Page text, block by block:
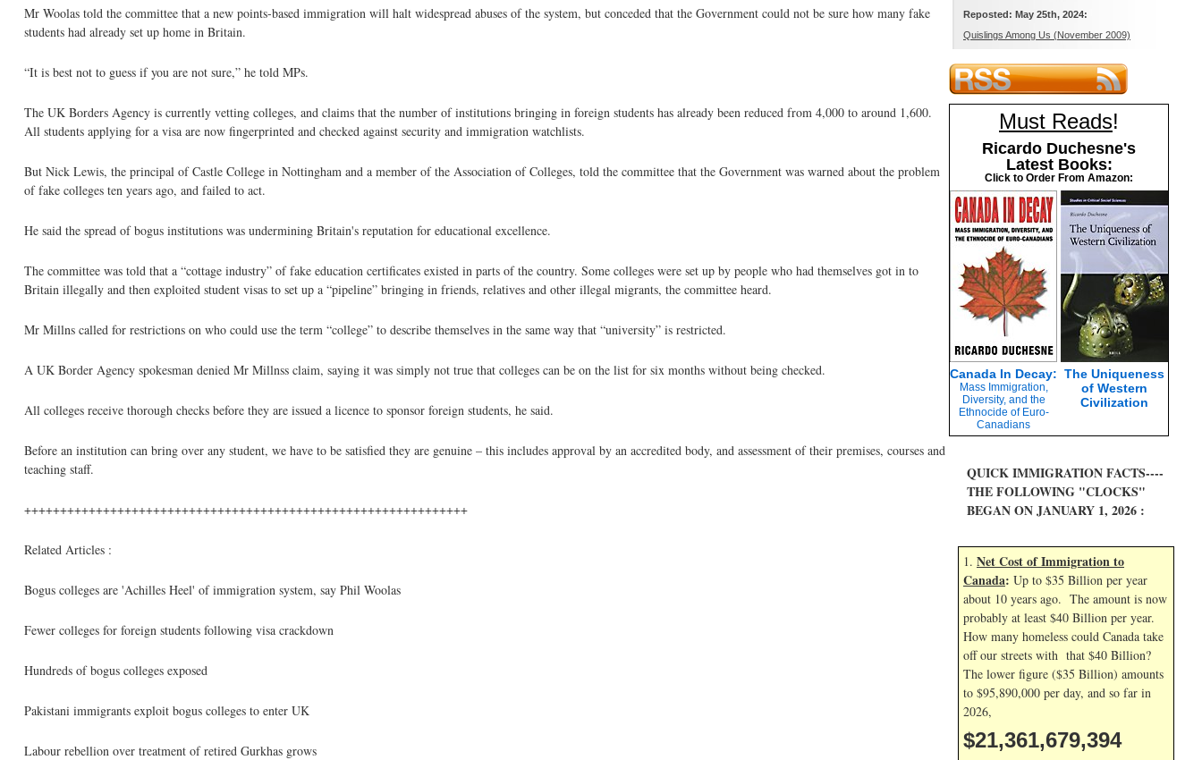
Mr Woolas told the committee that a new points-based immigration will halt widespread abuses of the system, but conceded that the Government could not be sure how many fake
students had already set up home in Britain.
“It is best not to guess if you are not sure,” he told MPs.
The UK Borders Agency is currently vetting colleges, and claims that the number of institutions bringing in foreign students has already been reduced from 4,000 to around 1,600.
All students applying for a visa are now fingerprinted and checked against security and immigration watchlists.
But Nick Lewis, the principal of Castle College in Nottingham and a member of the Association of Colleges, told the committee that the Government was warned about the problem
of fake colleges ten years ago, and failed to act.
He said the spread of bogus institutions was undermining Britain's reputation for educational excellence.
The committee was told that a “cottage industry” of fake education certificates existed in parts of the country. Some colleges were set up by people who had themselves got in to
Britain illegally and then exploited student visas to set up a “pipeline” bringing in friends, relatives and other illegal migrants, the committee heard.
Mr Millns called for restrictions on who could use the term “college” to describe themselves in the same way that “university” is restricted.
A UK Border Agency spokesman denied Mr Millnss claim, saying it was simply not true that colleges can be on the list for six months without being checked.
All colleges receive thorough checks before they are issued a licence to sponsor foreign students, he said.
Before an institution can bring over any student, we have to be satisfied they are genuine – this includes approval by an accredited body, and assessment of their premises, courses and
teaching staff.
++++++++++++++++++++++++++++++++++++++++++++++++++++++++++++++
Related Articles :
Bogus colleges are 'Achilles Heel' of immigration system, say Phil Woolas
Fewer colleges for foreign students following visa crackdown
Hundreds of bogus colleges exposed
Pakistani immigrants exploit bogus colleges to enter UK
Labour rebellion over treatment of retired Gurkhas grows
Reposted: May 25th, 2024:
Quislings Among Us (November 2009)
Must Reads!
Ricardo Duchesne's
Latest Books:
Click to Order From Amazon:
Canada In Decay:
Mass Immigration,
Diversity, and the
Ethnocide of Euro-
Canadians
The Uniqueness
of Western
Civilization
QUICK IMMIGRATION FACTS----
THE FOLLOWING "CLOCKS"
BEGAN ON JANUARY 1, 2026 :
1. Net Cost of Immigration to
Canada: Up to $35 Billion per year
about 10 years ago. The amount is now
probably at least $40 Billion per year.
How many homeless could Canada take
off our streets with that $40 Billion?
The lower figure ($35 Billion) amounts
to $95,890,000 per day, and so far in
2026,
$21,361,680,528